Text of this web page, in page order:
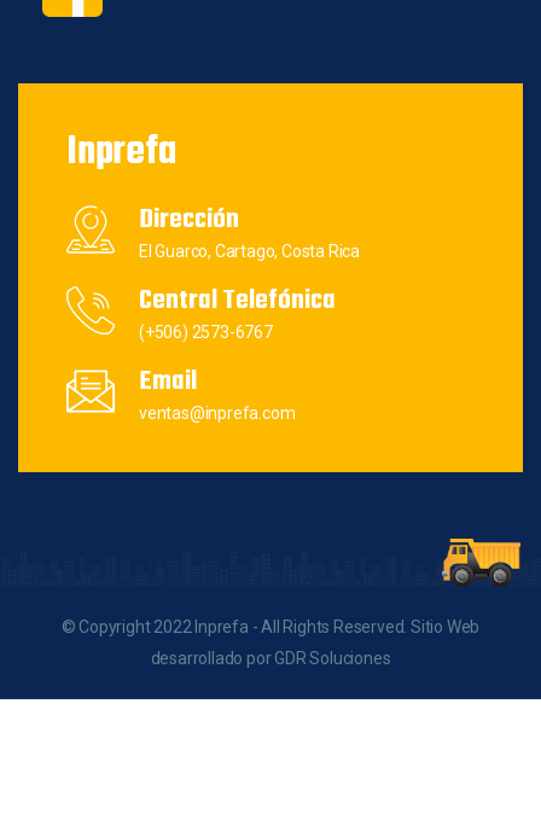
Inprefa
Dirección
El Guarco, Cartago, Costa Rica
Central Telefónica
(+506) 2573-6767
Email
ventas@inprefa.com
© Copyright 2022 Inprefa - All Rights Reserved. Sitio Web
desarrollado por GDR Soluciones